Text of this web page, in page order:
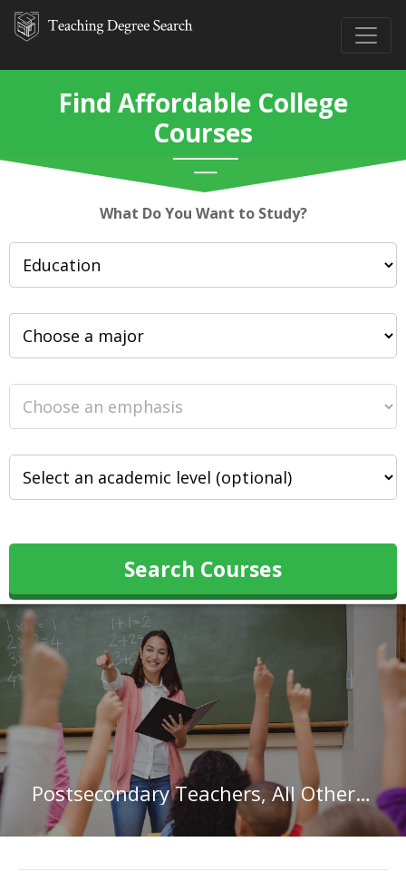
Find Affordable College
Courses
What Do You Want to Study?
Search Courses
Postsecondary Teachers, All Other in Rhode Island